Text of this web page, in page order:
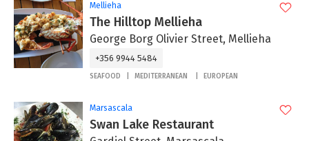
Mellieha
The Hilltop Mellieha
George Borg Olivier Street, Mellieha
+356 9944 5484
SEAFOOD MEDITERRANEAN EUROPEAN
Marsascala
Swan Lake Restaurant